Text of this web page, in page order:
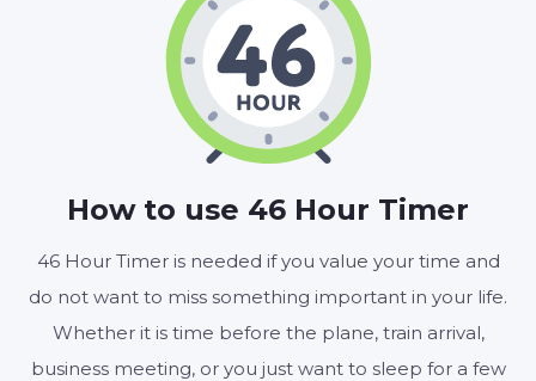
How to use 46 Hour Timer
46 Hour Timer is needed if you value your time and
do not want to miss something important in your life.
Whether it is time before the plane, train arrival,
business meeting, or you just want to sleep for a few
46 : 00 : 00
Start Reset Settings